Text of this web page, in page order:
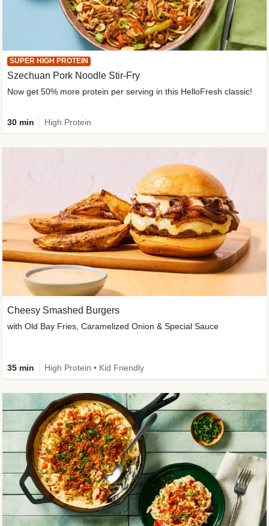
Cheesy Smashed Burgers
with Old Bay Fries, Caramelized Onion & Special Sauce
35 min High Protein • Kid Friendly
SUPER HIGH PROTEIN
Szechuan Pork Noodle Stir-Fry
Now get 50% more protein per serving in this HelloFresh classic!
30 min High Protein